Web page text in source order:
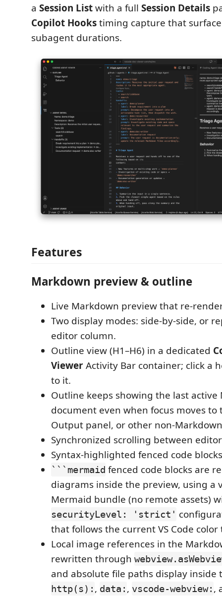
a Session Listwith a full Session Details
Copilot Hookstiming capture that
subagent durations.
Features
Markdown preview & outline
Live Markdown preview that re-
Two display modes: side-by-side, or
editor column.
Outline view (H1–H6) in a dedicated
ViewerActivity Bar container; click a
to it.
Outline keeps showing the last active
document even when focus moves to
Output panel, or other non-
Synchronized scrolling between
Syntax-highlighted fenced code
```mermaid fenced code blocks are
diagrams inside the preview, using a
Mermaid bundle (no remote assets)
securityLevel: 'strict'
that follows the current VS Code color
Local image references in the
rewritten through
and absolute file paths display inside
http(s): , data: , vscode-webview: ,